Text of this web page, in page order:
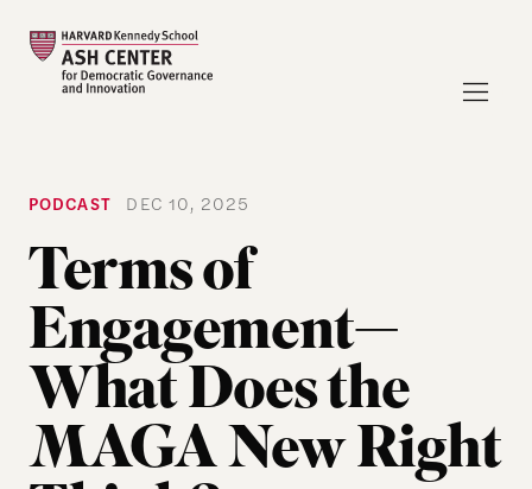
PODCAST DEC 10, 2025
Terms of
Engagement—
What Does the
MAGA New Right